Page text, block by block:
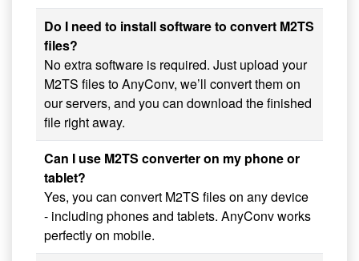
Do I need to install software to convert M2TS
files?
No extra software is required. Just upload your
M2TS files to AnyConv, we’ll convert them on
our servers, and you can download the finished
file right away.
Can I use M2TS converter on my phone or
tablet?
Yes, you can convert M2TS files on any device
- including phones and tablets. AnyConv works
perfectly on mobile.